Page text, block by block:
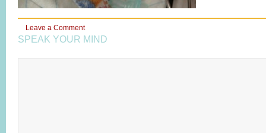
Leave a Comment
SPEAK YOUR MIND